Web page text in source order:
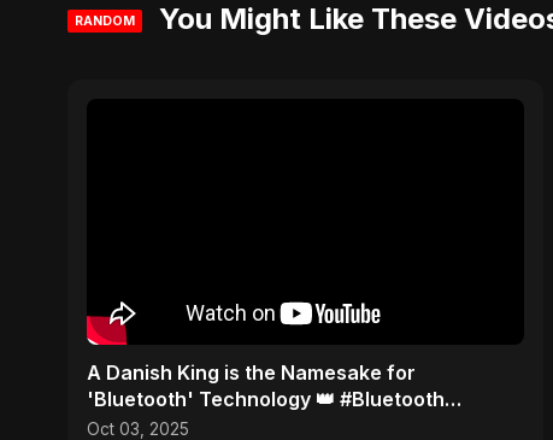
RANDOM You Might Like These
​A Danish King is the Namesake for
'Bluetooth' Technology 👑 #Bluetooth
#History
Oct 03, 2025